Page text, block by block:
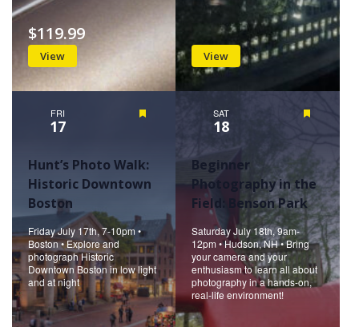
View
$119.99
View
FRI
17
Hunt’s Photo Walk:
Historic Downtown
Boston
Friday July 17th, 7-10pm •
Boston • Explore and
photograph Historic
Downtown Boston in low light
and at night
SAT
18
Beginner
Photography in the
Field: Benson Park
Saturday July 18th, 9am-
12pm • Hudson, NH • Bring
your camera and your
enthusiasm to learn all about
photography in a hands-on,
real-life environment!